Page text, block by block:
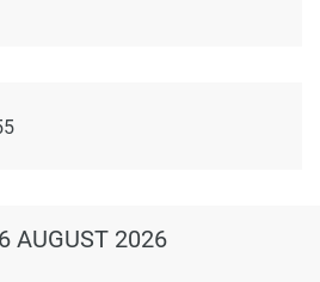
AUGUST 2026